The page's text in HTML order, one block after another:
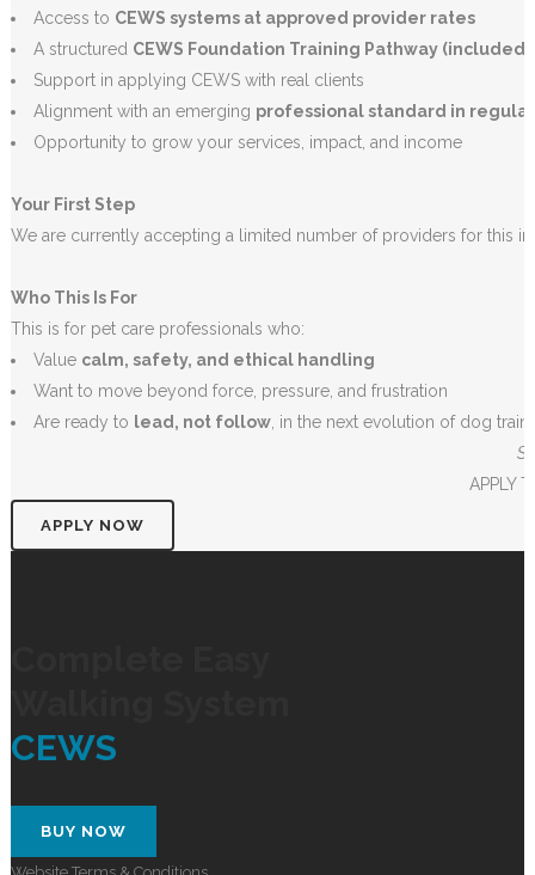
Access to CEWS systems at approved provider rates
A structured CEWS Foundation Training Pathway (included)
Support in applying CEWS with real clients
Alignment with an emerging professional standard in
Opportunity to grow your services, impact, and income
Your First Step
We are currently accepting a limited number of providers for this
Who This Is For
This is for pet care professionals who:
Value calm, safety, and ethical handling
Want to move beyond force, pressure, and frustration
Are ready to lead, not follow, in the next evolution of dog
APPLY
APPLY NOW
CEWS
BUY NOW